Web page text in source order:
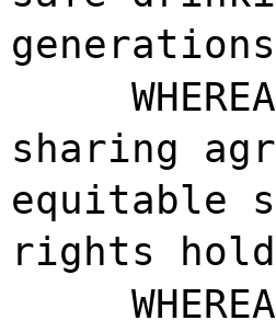
sharing
equitable
rights